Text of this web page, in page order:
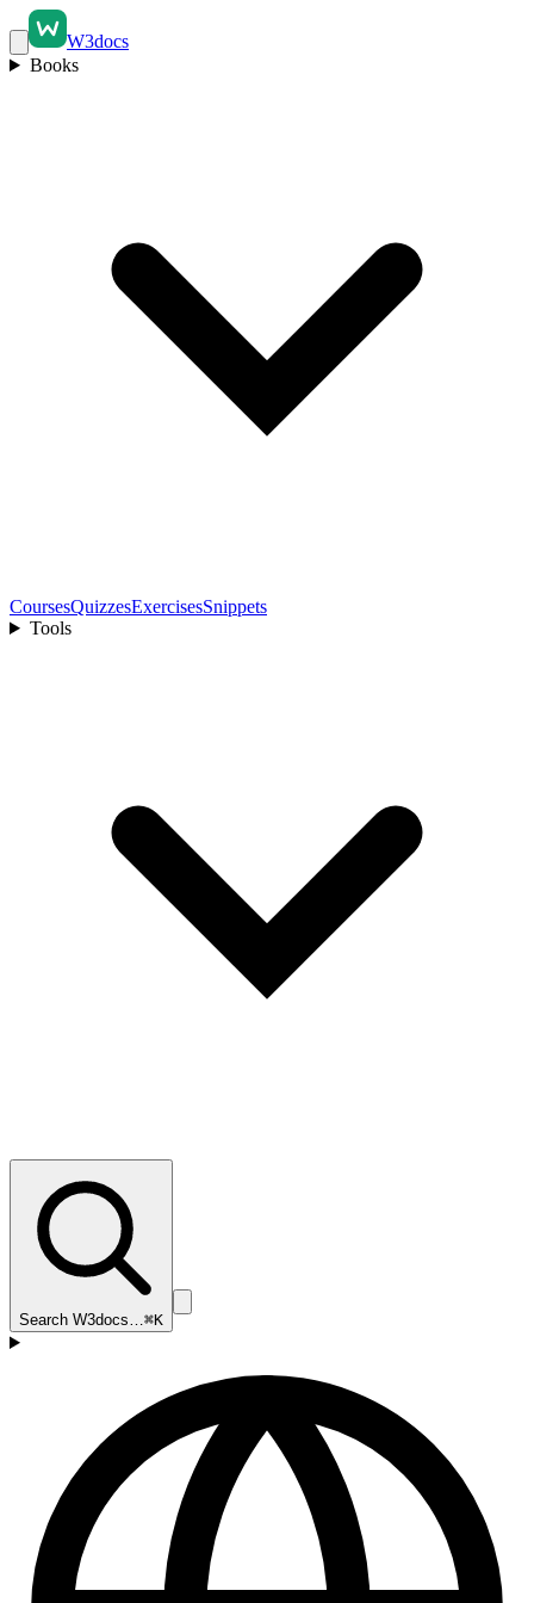
W3docs
Books
CoursesQuizzesExercisesSnippets
Tools
Search W3docs…⌘K